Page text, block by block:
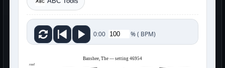
0:00 %( BPM)
Banshee, The — setting 46954
reel